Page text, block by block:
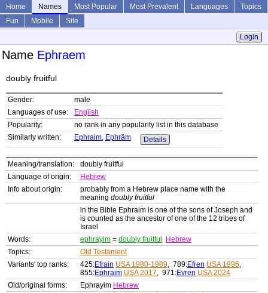
Home Names Most Popular Most Prevalent Languages
Topics
Fun
Mobile
Site
Login
Name Ephraem
doubly fruitful
Gender:
male
Languages of use:
English
Popularity:
no rank in any popularity list in this database
Similarly written:
Ephraim, Ephräm Details
Meaning/translation:
doubly fruitful
Language of origin:
Hebrew
Info about origin:
probably from a Hebrew place name with the
meaning doubly fruitful
in the Bible Ephraim is one of the sons of Joseph and
is counted as the ancestor of one of the 12 tribes of
Israel
Words:
ephrayim = doubly fruitful
Hebrew
Topics:
Old Testament
Variants' top ranks:
425:Efrain USA 1980-1989, 789:Efren USA 1996,
855:Ephraim USA 2017, 971:Evren USA 2024
Old/original forms:
Ephrayim Hebrew